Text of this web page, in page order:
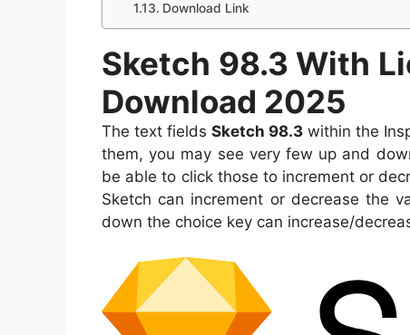
Download Link
Sketch 98.3 With
Download 2025
The text fields Sketch 98.3 within the
them, you may see very few up and
be able to click those to increment or
Sketch can increment or decrease the
down the choice key can increase/